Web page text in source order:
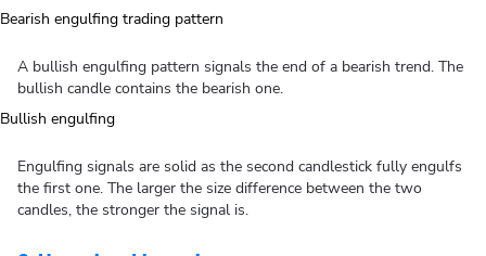
A bullish engulfing pattern signals the end of a bearish trend. The
bullish candle contains the bearish one.
Engulfing signals are solid as the second candlestick fully engulfs
the first one. The larger the size difference between the two
candles, the stronger the signal is.